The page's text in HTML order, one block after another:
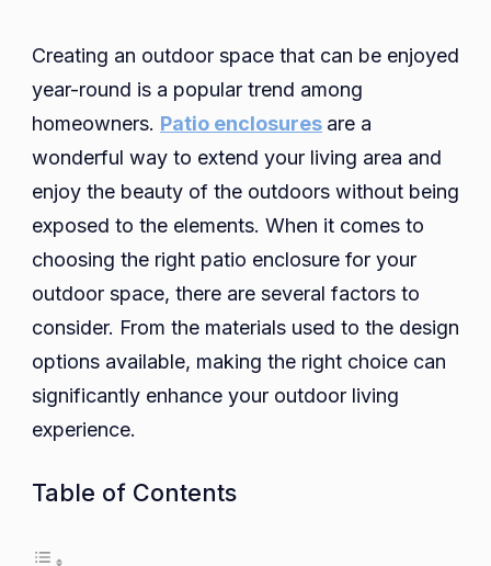
for
Creating an outdoor space that can be enjoyed
year-round is a popular trend among
homeowners. Patio enclosures are a
wonderful way to extend your living area and
enjoy the beauty of the outdoors without being
exposed to the elements. When it comes to
choosing the right patio enclosure for your
outdoor space, there are several factors to
consider. From the materials used to the design
options available, making the right choice can
significantly enhance your outdoor living
experience.
Table of Contents